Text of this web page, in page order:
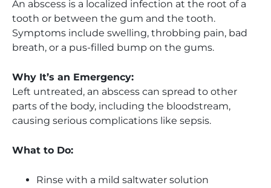
An abscess is a localized infection at the root of a
tooth or between the gum and the tooth.
Symptoms include swelling, throbbing pain, bad
breath, or a pus-filled bump on the gums.
Why It’s an Emergency:
Left untreated, an abscess can spread to other
parts of the body, including the bloodstream,
causing serious complications like sepsis.
What to Do:
Rinse with a mild saltwater solution